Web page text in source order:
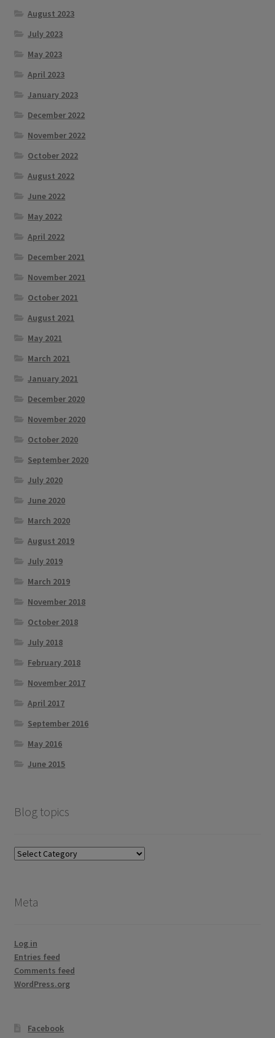
August 2023
July 2023
May 2023
April 2023
January 2023
December 2022
November 2022
October 2022
August 2022
June 2022
May 2022
April 2022
December 2021
November 2021
October 2021
August 2021
May 2021
March 2021
January 2021
December 2020
November 2020
October 2020
September 2020
July 2020
June 2020
March 2020
August 2019
July 2019
March 2019
November 2018
October 2018
July 2018
February 2018
November 2017
April 2017
September 2016
May 2016
June 2015
Blog topics
Blog
Meta
Log in
Entries feed
Comments feed
WordPress.org
Facebook